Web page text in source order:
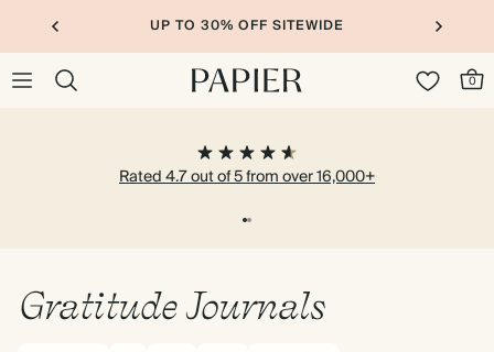
UP TO 30% OFF SITEWIDE
0
Rated 4.7 out of 5 from over 16,000+
Gratitude Journals